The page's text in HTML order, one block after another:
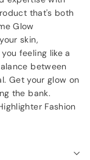
that's both
Glow
skin,
feeling like a
between
Get your glow on
the bank.
Fashion